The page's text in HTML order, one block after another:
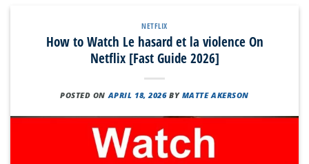
NETFLIX
How to Watch Le hasard et la violence On
Netflix [Fast Guide 2026]
POSTED ON APRIL 18, 2026 BY MATTE AKERSON